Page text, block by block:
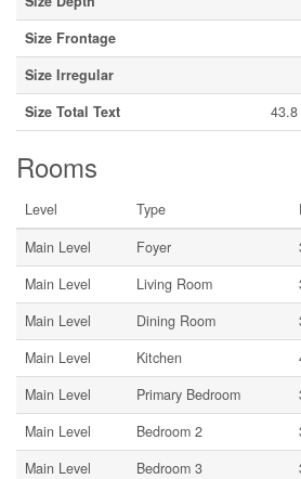
Size Frontage
Size Irregular
Size Total Text
Rooms
Level Type
Main Level
Foyer
Main Level
Living Room
Main Level
Dining Room
Main Level
Kitchen
Main Level
Primary Bedroom
Main Level
Bedroom 2
Main Level
Bedroom 3